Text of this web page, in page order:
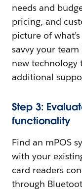
needs and
pricing, and
picture of
savvy your
new technology
additional
Step 3:
functionality
Find an mPOS
with your
card readers
through